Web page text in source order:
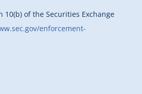
of the Securities Exchange
enforcement-